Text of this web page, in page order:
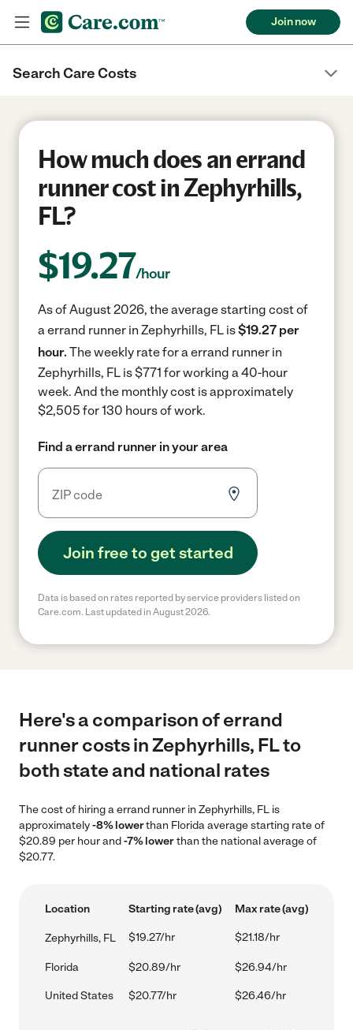
Join now
Search Care Costs
How much does an errand
runner cost in Zephyrhills,
FL?
$19.27/hour
As of August 2026, the average starting cost of
a errand runner in Zephyrhills, FL is$19.27 per
hour. The weekly rate for a errand runner in
Zephyrhills, FL is $771 for working a 40-hour
week. And the monthly cost is approximately
$2,505 for 130 hours of work.
Find a errand runner in your area
Join free to get started
Data is based on rates reported by service providers listed on
Care.com. Last updated in August 2026.
Here's a comparison of errand
runner costs in Zephyrhills, FL to
both state and national rates
The cost of hiring a errand runner in Zephyrhills, FL is
approximately-8% lowerthan Florida average starting rate of
$20.89 per hour and-7% lowerthan the national average of
$20.77.
Location Starting rate (avg) Max rate (avg)
Zephyrhills, FL $19.27/hr $21.18/hr
Florida $20.89/hr $26.94/hr
United States $20.77/hr $26.46/hr